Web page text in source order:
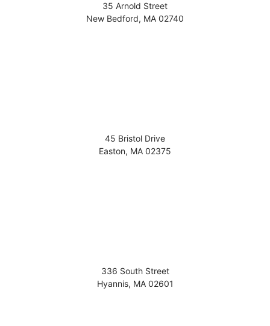
35 Arnold Street
New Bedford, MA 02740
45 Bristol Drive
Easton, MA 02375
336 South Street
Hyannis, MA 02601